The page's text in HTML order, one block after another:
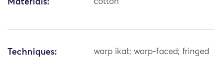
Materials: cotton
Techniques: warp ikat; warp-faced; fringed